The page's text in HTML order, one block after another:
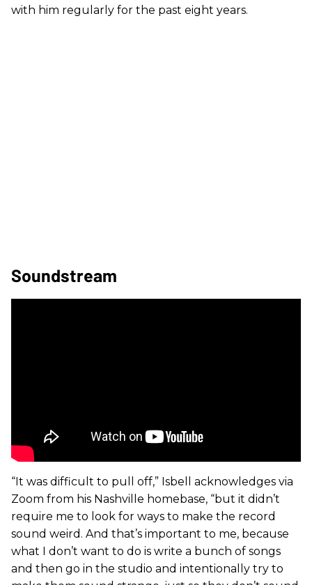
with him regularly for the past eight years.
Soundstream
“It was difficult to pull off,” Isbell acknowledges via
Zoom from his Nashville homebase, “but it didn’t
require me to look for ways to make the record
sound weird. And that’s important to me, because
what I don’t want to do is write a bunch of songs
and then go in the studio and intentionally try to